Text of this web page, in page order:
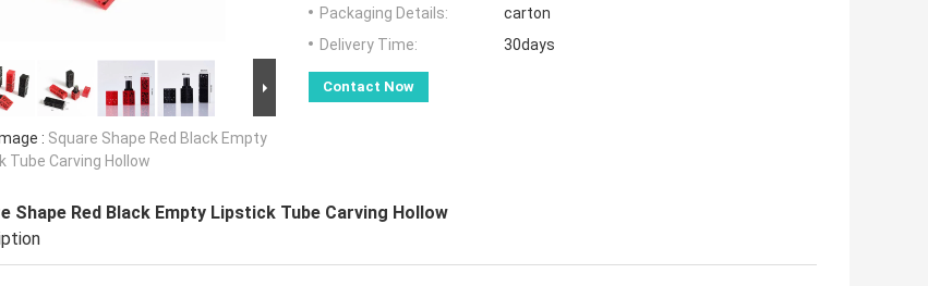
: Square Shape Red Black Empty
Tube Carving Hollow
Packaging Details:
carton
Delivery Time:
30days
Contact Now
Shape Red Black Empty Lipstick Tube Carving Hollow